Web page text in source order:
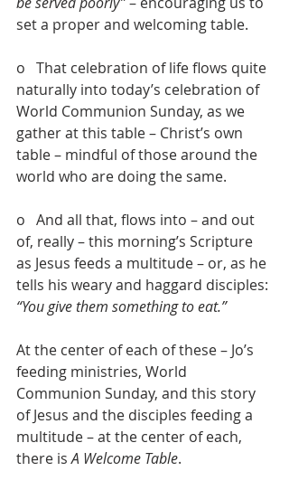
set a proper and welcoming table.
o   That celebration of life flows quite
naturally into today’s celebration of
World Communion Sunday, as we
gather at this table – Christ’s own
table – mindful of those around the
world who are doing the same.
o   And all that, flows into – and out
of, really – this morning’s Scripture
as Jesus feeds a multitude – or, as he
tells his weary and haggard disciples:
“You give them something to eat.”
At the center of each of these – Jo’s
feeding ministries, World
Communion Sunday, and this story
of Jesus and the disciples feeding a
multitude – at the center of each,
there is A Welcome Table.